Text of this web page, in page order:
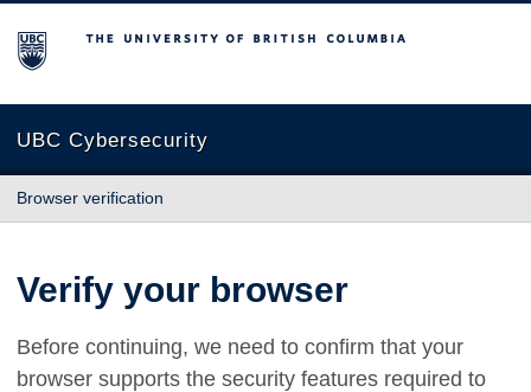
The University of British Columbia
UBC Cybersecurity
Browser verification
Verify your browser
Before continuing, we need to confirm that your
browser supports the security features required to